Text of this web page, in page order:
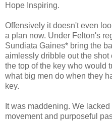
Hope Inspiring.
Offensively it doesn't even
a plan now. Under Felton's
Sundiata Gaines* bring the
aimlessly dribble out the
the top of the key who would
what big men do when they
key.
It was maddening. We lacked
movement and purposeful